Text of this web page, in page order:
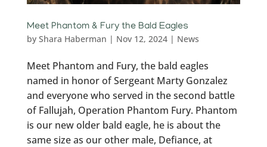
Meet Phantom & Fury the Bald Eagles
by Shara Haberman | Nov 12, 2024| News
Meet Phantom and Fury, the bald eagles
named in honor of Sergeant Marty Gonzalez
and everyone who served in the second battle
of Fallujah, Operation Phantom Fury. Phantom
is our new older bald eagle, he is about the
same size as our other male, Defiance, at